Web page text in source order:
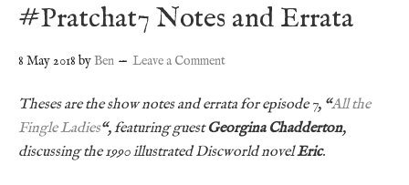
#Pratchat7 Notes and Errata
8 May 2018 byBen Leave a Comment
Theses are the show notes and errata for episode 7, “All the
Fingle Ladies“, featuring guestGeorgina Chadderton,
discussing the 1990 illustrated Discworld novelEric.